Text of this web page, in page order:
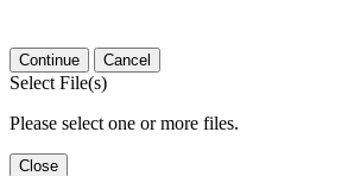
Continue Cancel
Select File(s)
Please select one or more files.
Close